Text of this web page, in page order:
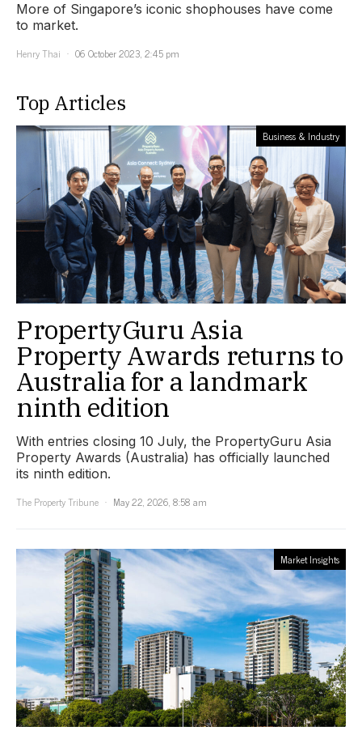
More of Singapore’s iconic shophouses have come
to market.
Henry Thai
06 October 2023, 2:45 pm
Top Articles
Business & Industry
PropertyGuru Asia
Property Awards returns to
Australia for a landmark
ninth edition
With entries closing 10 July, the PropertyGuru Asia
Property Awards (Australia) has officially launched
its ninth edition.
The Property Tribune
May 22, 2026, 8:58 am
Market Insights